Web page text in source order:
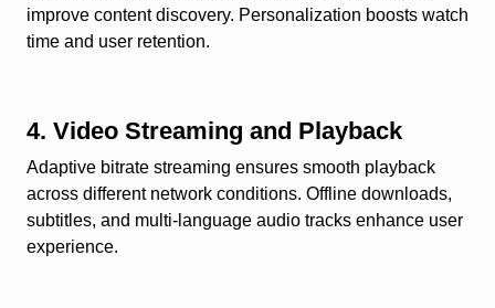
improve content discovery. Personalization boosts watch
time and user retention.
4. Video Streaming and Playback
Adaptive bitrate streaming ensures smooth playback
across different network conditions. Offline downloads,
subtitles, and multi-language audio tracks enhance user
experience.